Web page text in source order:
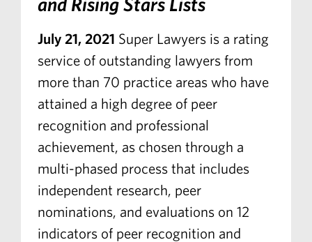
July 21, 2021 Super Lawyers is a rating
service of outstanding lawyers from
more than 70 practice areas who have
attained a high degree of peer
recognition and professional
achievement, as chosen through a
multi-phased process that includes
independent research, peer
nominations, and evaluations on 12
indicators of peer recognition and